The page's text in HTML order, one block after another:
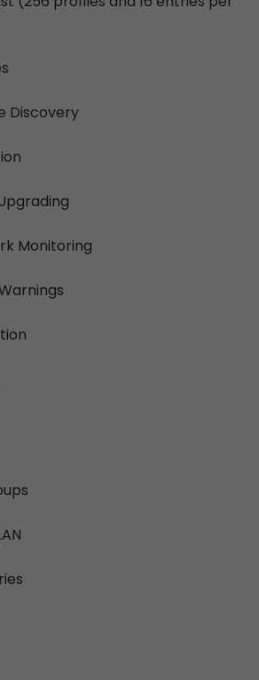
Discovery
Monitoring